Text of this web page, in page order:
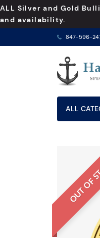
ALL Silver and Gold
and availability.
847-596-
ALL
OUT